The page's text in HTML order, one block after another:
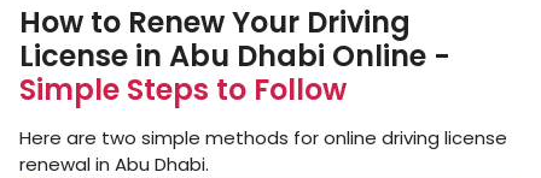
How to Renew Your Driving
License in Abu Dhabi Online -
Simple Steps to Follow
Here are two simple methods for online driving license
renewal in Abu Dhabi.